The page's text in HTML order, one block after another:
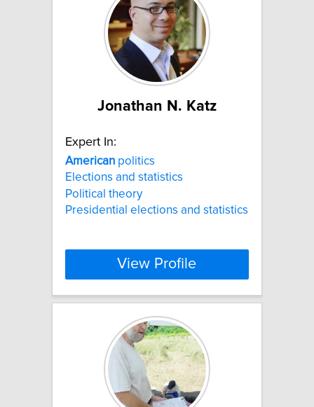
Jonathan N. Katz
Expert In:
American politics
Elections and statistics
Political theory
Presidential elections and statistics
View Profile